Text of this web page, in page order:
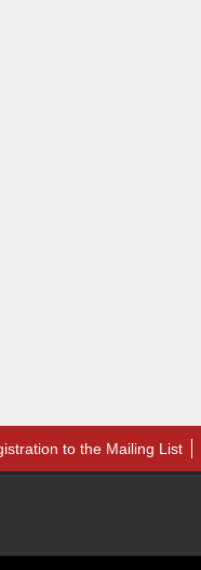
to the Mailing List